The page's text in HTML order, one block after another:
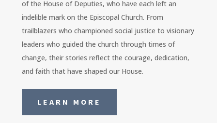
of the House of Deputies, who have each left an
indelible mark on the Episcopal Church. From
trailblazers who championed social justice to visionary
leaders who guided the church through times of
change, their stories reflect the courage, dedication,
and faith that have shaped our House.
LEARN MORE